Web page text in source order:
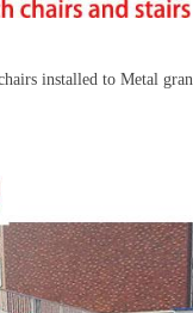
installed to Metal